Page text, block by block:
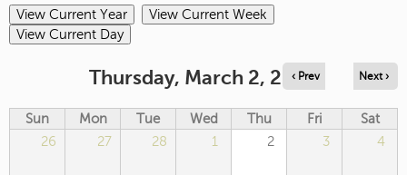
Thursday, March 2, 2023
‹ Prev Next ›
Sun Mon Tue Wed Thu Fri
Sat
26
27 28 1 2 3 4